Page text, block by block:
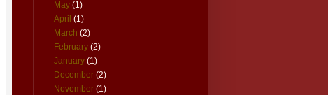
May (1)
April (1)
March (2)
February (2)
January (1)
December (2)
November (1)